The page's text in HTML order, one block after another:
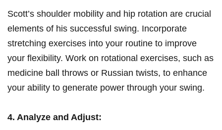
Scott’s shoulder mobility and hip rotation ⁢are crucial
elements⁢ of​ his ‍successful swing. Incorporate
stretching⁣ exercises into ‌your ‍routine to improve
your flexibility. Work on rotational exercises,‌ such as
medicine ⁣ball throws or Russian twists, to enhance
your ability​ to generate power through your swing.
4. Analyze and Adjust: